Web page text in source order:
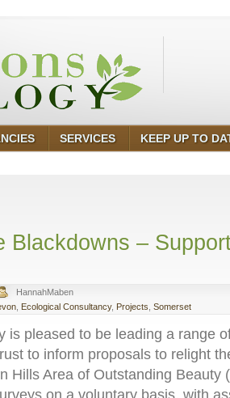
SERVICES KEEP UP TO
Blackdowns –
HannahMaben
Ecological Consultancy, Projects Somerset
is pleased to be leading a range
to inform proposals to relight
Hills Area of Outstanding Beauty
on a voluntary basis, with